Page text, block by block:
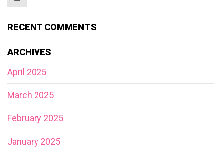
RECENT COMMENTS
ARCHIVES
April 2025
March 2025
February 2025
January 2025